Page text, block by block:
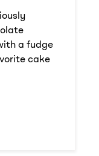
a fudge
cake